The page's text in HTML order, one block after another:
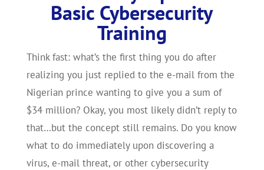
Basic Cybersecurity
Training
Think fast: what’s the first thing you do after
realizing you just replied to the e-mail from the
Nigerian prince wanting to give you a sum of
$34 million? Okay, you most likely didn’t reply to
that…but the concept still remains. Do you know
what to do immediately upon discovering a
virus, e-mail threat, or other cybersecurity